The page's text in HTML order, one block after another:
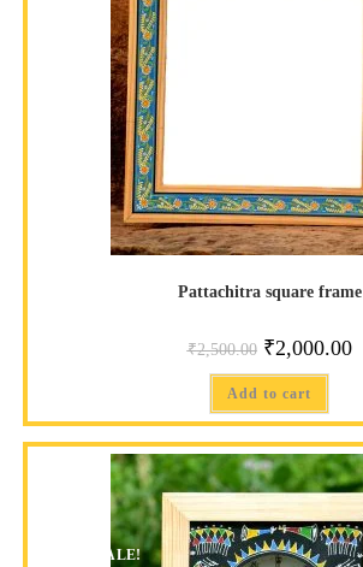
Pattachitra square frame
₹2,500.00 ₹2,000.00
Add to cart
SALE!